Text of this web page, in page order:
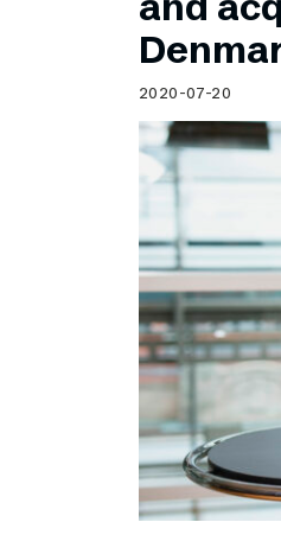
2020-07-20